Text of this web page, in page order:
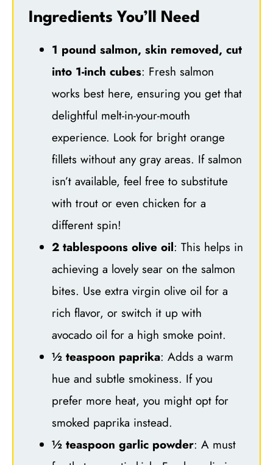
Ingredients You’ll Need
1 pound salmon, skin removed, cut
into 1-inch cubes: Fresh salmon
works best here, ensuring you get that
delightful melt-in-your-mouth
experience. Look for bright orange
fillets without any gray areas. If salmon
isn’t available, feel free to substitute
with trout or even chicken for a
different spin!
2 tablespoons olive oil: This helps in
achieving a lovely sear on the salmon
bites. Use extra virgin olive oil for a
rich flavor, or switch it up with
avocado oil for a high smoke point.
½ teaspoon paprika: Adds a warm
hue and subtle smokiness. If you
prefer more heat, you might opt for
smoked paprika instead.
½ teaspoon garlic powder: A must